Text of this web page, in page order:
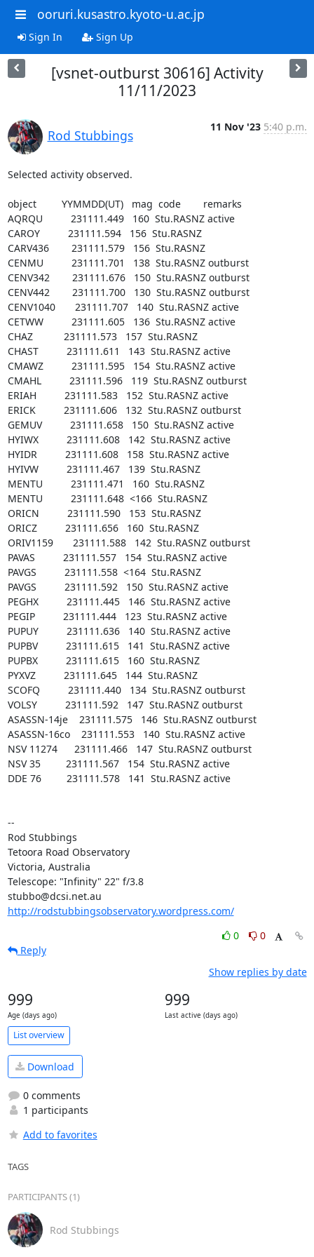
ooruri.kusastro.kyoto-u.ac.jp
Sign In Sign Up
[vsnet-outburst 30616] Activity
11/11/2023
Rod Stubbings
11 Nov '23 5:40 p.m.
Selected activity observed.
object         YYMMDD(UT)   mag  code        remarks
AQRQU          231111.449   160  Stu.RASNZ active
CAROY          231111.594   156  Stu.RASNZ
CARV436        231111.579   156  Stu.RASNZ
CENMU          231111.701   138  Stu.RASNZ outburst
CENV342        231111.676   150  Stu.RASNZ outburst
CENV442        231111.700   130  Stu.RASNZ outburst
CENV1040       231111.707   140  Stu.RASNZ active
CETWW          231111.605   136  Stu.RASNZ active
CHAZ           231111.573   157  Stu.RASNZ
CHAST          231111.611   143  Stu.RASNZ active
CMAWZ          231111.595   154  Stu.RASNZ active
CMAHL          231111.596   119  Stu.RASNZ outburst
ERIAH          231111.583   152  Stu.RASNZ active
ERICK          231111.606   132  Stu.RASNZ outburst
GEMUV          231111.658   150  Stu.RASNZ active
HYIWX          231111.608   142  Stu.RASNZ active
HYIDR          231111.608   158  Stu.RASNZ active
HYIVW          231111.467   139  Stu.RASNZ
MENTU          231111.471   160  Stu.RASNZ
MENTU          231111.648  <166  Stu.RASNZ
ORICN          231111.590   153  Stu.RASNZ
ORICZ          231111.656   160  Stu.RASNZ
ORIV1159       231111.588   142  Stu.RASNZ outburst
PAVAS          231111.557   154  Stu.RASNZ active
PAVGS          231111.558  <164  Stu.RASNZ
PAVGS          231111.592   150  Stu.RASNZ active
PEGHX          231111.445   146  Stu.RASNZ active
PEGIP          231111.444   123  Stu.RASNZ active
PUPUY          231111.636   140  Stu.RASNZ active
PUPBV          231111.615   141  Stu.RASNZ active
PUPBX          231111.615   160  Stu.RASNZ
PYXVZ          231111.645   144  Stu.RASNZ
SCOFQ          231111.440   134  Stu.RASNZ outburst
VOLSY          231111.592   147  Stu.RASNZ outburst
ASASSN-14je    231111.575   146  Stu.RASNZ outburst
ASASSN-16co    231111.553   140  Stu.RASNZ active
NSV 11274      231111.466   147  Stu.RASNZ outburst
NSV 35         231111.567   154  Stu.RASNZ active
DDE 76         231111.578   141  Stu.RASNZ active
--
Rod Stubbings
Tetoora Road Observatory
Victoria, Australia
Telescope: "Infinity" 22" f/3.8
http://rodstubbingsobservatory.wordpress.com/
0
0
Reply
Show replies by date
999
Age (days ago)
999
Last active (days ago)
List overview
Download
0 comments
1 participants
Add to favorites
TAGS
PARTICIPANTS (1)
Rod Stubbings